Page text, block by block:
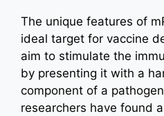
The unique features of
ideal target for vaccine
aim to stimulate the
by presenting it with a
component of a
researchers have found